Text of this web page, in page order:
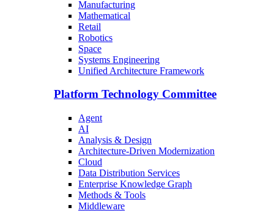
Manufacturing
Mathematical
Retail
Robotics
Space
Systems Engineering
Unified Architecture Framework
Platform Technology Committee
Agent
AI
Analysis & Design
Architecture-Driven Modernization
Cloud
Data Distribution Services
Enterprise Knowledge Graph
Methods & Tools
Middleware